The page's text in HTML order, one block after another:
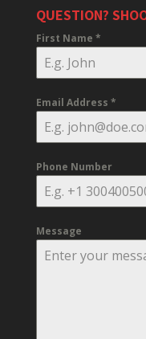
QUESTION?
First Name *
Email Address *
Phone Number
Message